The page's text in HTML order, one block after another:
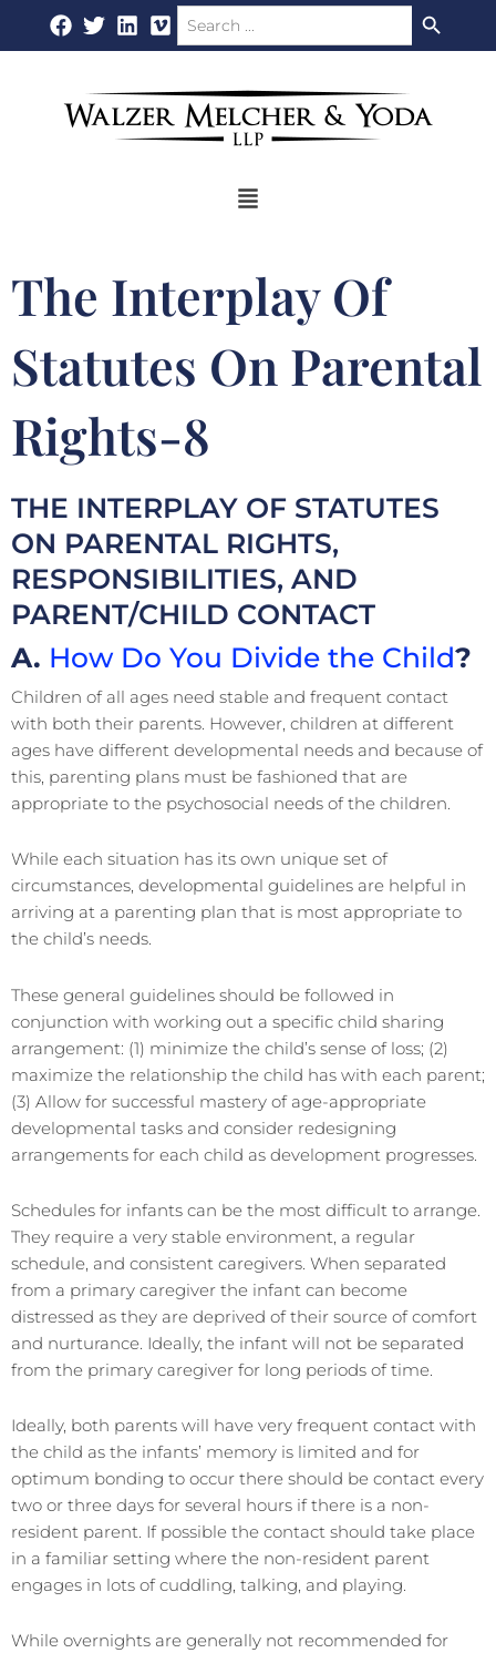
to
Search
for:
Flyout
The Interplay Of
Statutes On Parental
Rights-8
THE INTERPLAY OF STATUTES
ON PARENTAL RIGHTS,
RESPONSIBILITIES, AND
PARENT/CHILD CONTACT
A. How Do You Divide the Child?
Children of all ages need stable and frequent contact
with both their parents. However, children at different
ages have different developmental needs and because of
this, parenting plans must be fashioned that are
appropriate to the psychosocial needs of the children.
While each situation has its own unique set of
circumstances, developmental guidelines are helpful in
arriving at a parenting plan that is most appropriate to
the child’s needs.
These general guidelines should be followed in
conjunction with working out a specific child sharing
arrangement: (1) minimize the child’s sense of loss; (2)
maximize the relationship the child has with each parent;
(3) Allow for successful mastery of age-appropriate
developmental tasks and consider redesigning
arrangements for each child as development progresses.
Schedules for infants can be the most difficult to arrange.
They require a very stable environment, a regular
schedule, and consistent caregivers. When separated
from a primary caregiver the infant can become
distressed as they are deprived of their source of comfort
and nurturance. Ideally, the infant will not be separated
from the primary caregiver for long periods of time.
Ideally, both parents will have very frequent contact with
the child as the infants’ memory is limited and for
optimum bonding to occur there should be contact every
two or three days for several hours if there is a non-
resident parent. If possible the contact should take place
in a familiar setting where the non-resident parent
engages in lots of cuddling, talking, and playing.
While overnights are generally not recommended for